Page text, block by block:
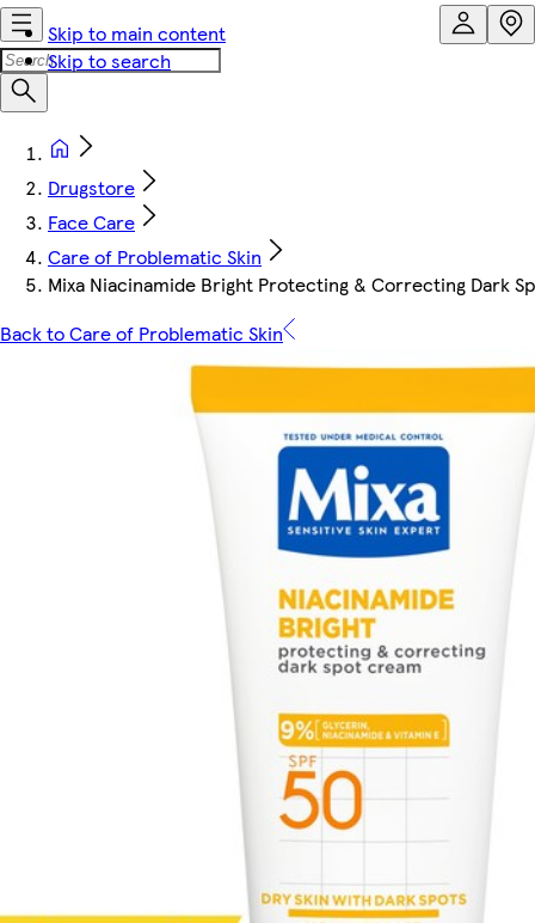
Skip to main content
Skip to search
Drugstore
Face Care
Care of Problematic Skin
Mixa Niacinamide Bright Protecting & Correcting Dark
Back to Care of Problematic Skin